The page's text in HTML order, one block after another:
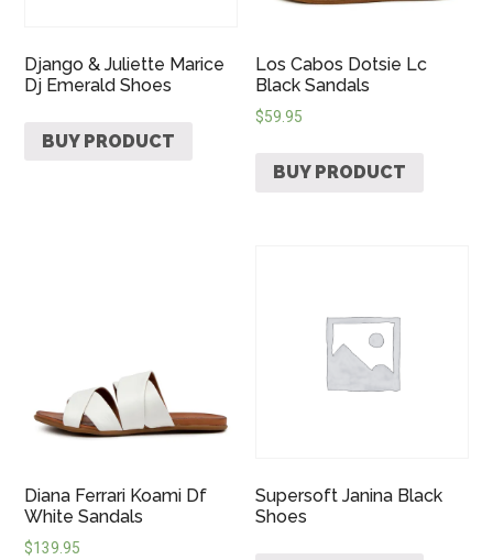
Django & Juliette Marice
Dj Emerald Shoes
BUY PRODUCT
Los Cabos Dotsie Lc
Black Sandals
$59.95
BUY PRODUCT
Diana Ferrari Koami Df
White Sandals
$139.95
Supersoft Janina Black
Shoes